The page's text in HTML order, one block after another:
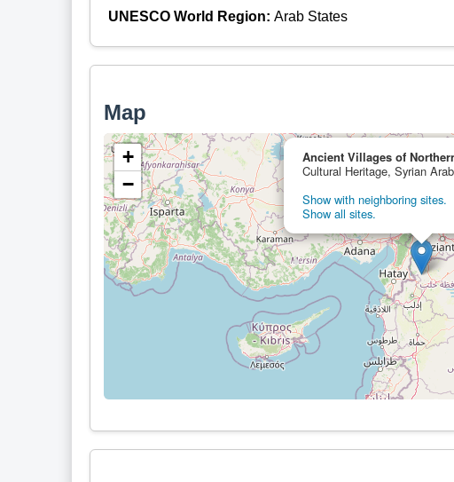
UNESCO World Region: Arab States
Map
Ancient Villages of
Cultural Heritage, Syrian
Show with neighboring sites.
Show all sites.
+
−